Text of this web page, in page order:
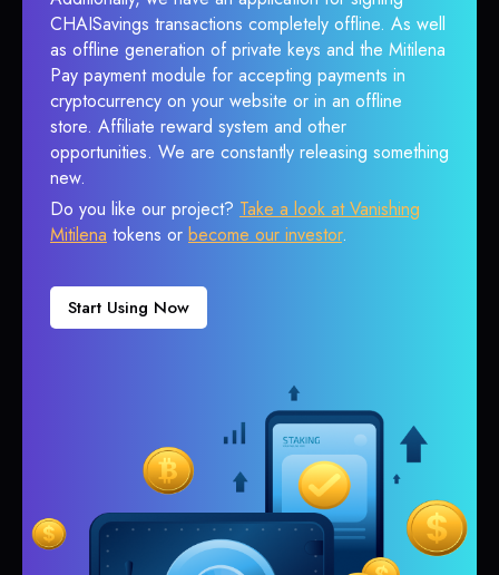
CHAISavings transactions completely offline. As well
as offline generation of private keys and the Mitilena
Pay payment module for accepting payments in
cryptocurrency on your website or in an offline
store. Affiliate reward system and other
opportunities. We are constantly releasing something
new.
Do you like our project? Take a look at Vanishing
Mitilena tokens or become our investor.
Start Using Now